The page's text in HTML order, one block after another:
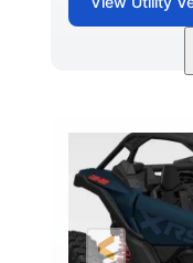
Loft
200HP